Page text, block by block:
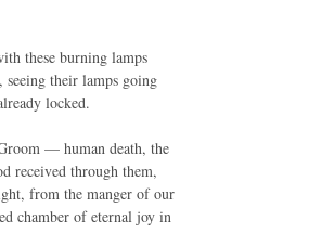
these burning lamps
their lamps going
locked.
— human death, the
received through them,
from the manger of our
chamber of eternal joy in